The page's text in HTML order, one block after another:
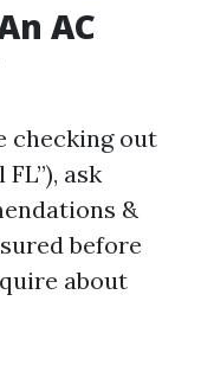
AC
checking out
ask
&
before
about